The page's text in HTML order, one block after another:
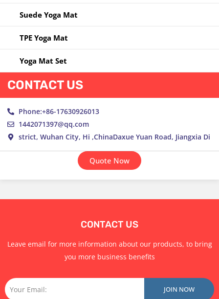
Yoga Ring
Yoga Towel
Yoga Wheel
Suede Yoga Mat
TPE Yoga Mat
Yoga Mat Set
CONTACT US
Phone:+86-17630926013
1442071397@qq.com
strict, Wuhan City, Hi ,ChinaDaxue Yuan Road, Jiangxia Di
Quote Now
CONTACT US
Leave email for more information about our products, to bring
you more business benefits
Email JOIN NOW